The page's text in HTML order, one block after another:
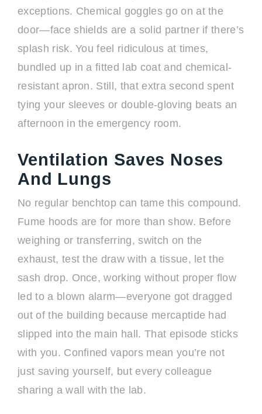
exceptions. Chemical goggles go on at the
door—face shields are a solid partner if there’s
splash risk. You feel ridiculous at times,
bundled up in a fitted lab coat and chemical-
resistant apron. Still, that extra second spent
tying your sleeves or double-gloving beats an
afternoon in the emergency room.
Ventilation Saves Noses
And Lungs
No regular benchtop can tame this compound.
Fume hoods are for more than show. Before
weighing or transferring, switch on the
exhaust, test the draw with a tissue, let the
sash drop. Once, working without proper flow
led to a blown alarm—everyone got dragged
out of the building because mercaptide had
slipped into the main hall. That episode sticks
with you. Confined vapors mean you’re not
just saving yourself, but every colleague
sharing a wall with the lab.